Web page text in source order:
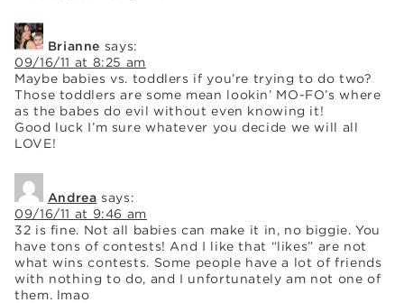
Brianne says:
09/16/11 at 8:25 am
Maybe babies vs. toddlers if you’re trying to do two?
Those toddlers are some mean lookin’ MO-FO’s where
as the babes do evil without even knowing it!
Good luck I’m sure whatever you decide we will all
LOVE!
Andrea says:
09/16/11 at 9:46 am
32 is fine. Not all babies can make it in, no biggie. You
have tons of contests! And I like that “likes” are not
what wins contests. Some people have a lot of friends
with nothing to do, and I unfortunately am not one of
them. lmao